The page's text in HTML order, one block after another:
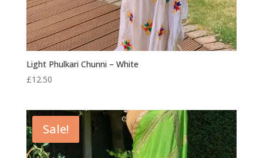
Light Phulkari Chunni – White
£12.50
Sale!